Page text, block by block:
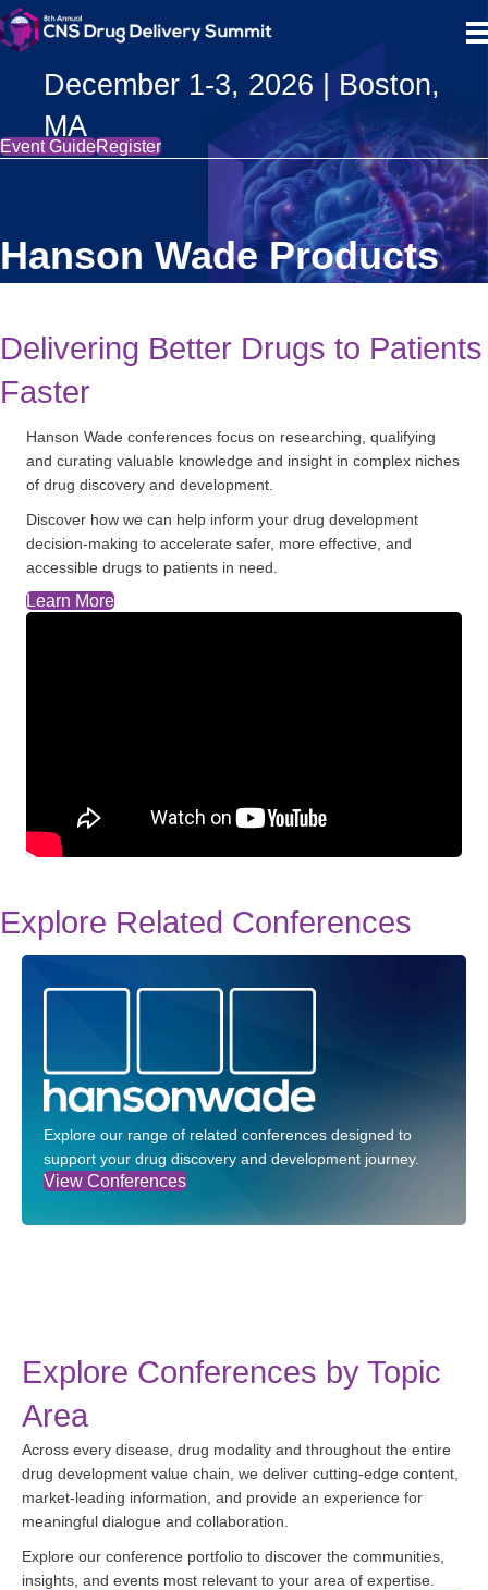
December 1-3, 2026 | Boston,
MA
Event GuideRegister
Hanson Wade Products
Delivering Better Drugs to Patients
Faster
Hanson Wade conferences focus on researching, qualifying
and curating valuable knowledge and insight in complex niches
of drug discovery and development.
Discover how we can help inform your drug development
decision-making to accelerate safer, more effective, and
accessible drugs to patients in need.
Learn More
Explore Related Conferences
Explore our range of related conferences designed to
support your drug discovery and development journey.
View Conferences
Explore Conferences by Topic
Area
Across every disease, drug modality and throughout the entire
drug development value chain, we deliver cutting-edge content,
market-leading information, and provide an experience for
meaningful dialogue and collaboration.
Explore our conference portfolio to discover the communities,
insights, and events most relevant to your area of expertise.